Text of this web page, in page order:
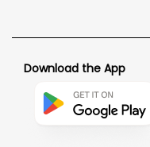
Download the App